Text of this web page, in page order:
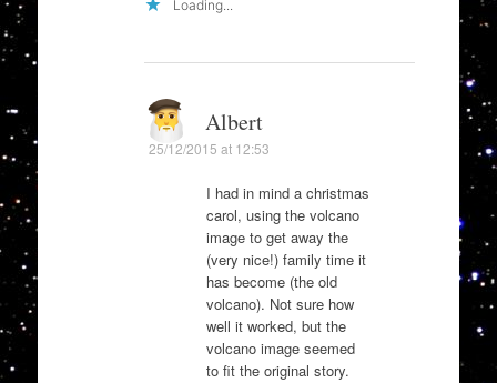
Loading...
Albert
25/12/2015 at 12:53
I had in mind a christmas
carol, using the volcano
image to get away the
(very nice!) family time it
has become (the old
volcano). Not sure how
well it worked, but the
volcano image seemed
to fit the original story.